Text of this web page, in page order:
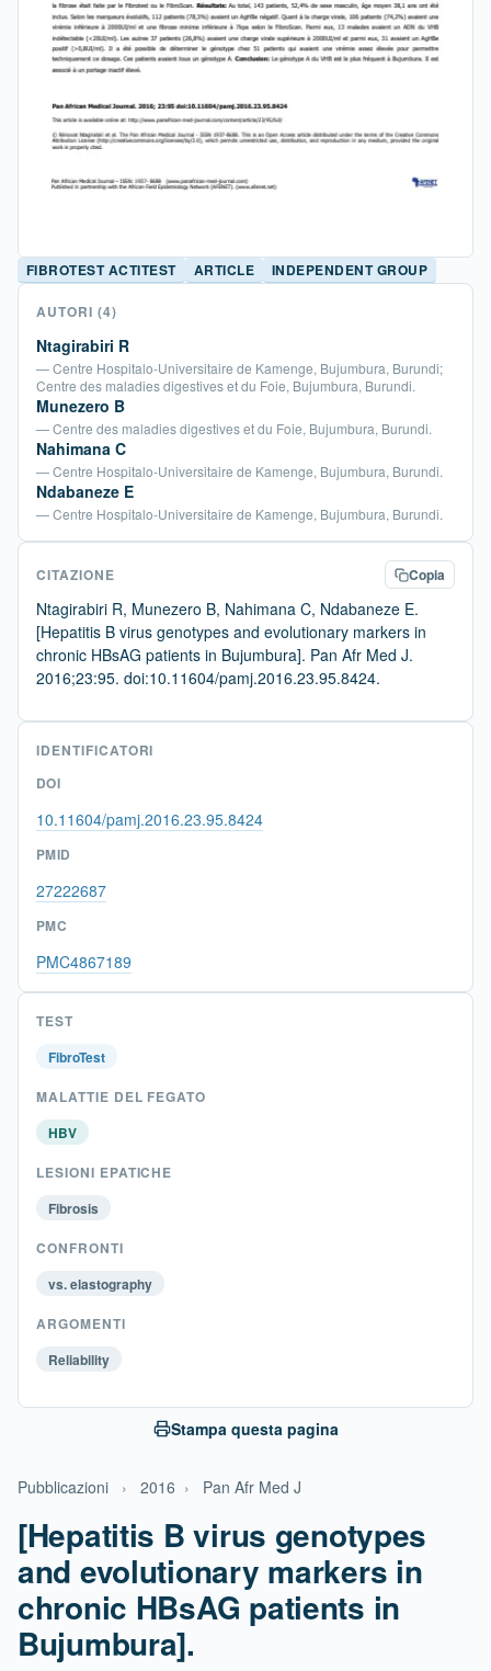
Pubblicazioni › 2016 › Pan Afr Med J
[Hepatitis B virus genotypes
and evolutionary markers in
chronic HBsAG patients in
Bujumbura].
FIBROTEST ACTITEST ARTICLE INDEPENDENT GROUP
AUTORI (4)
Ntagirabiri R
— Centre Hospitalo-Universitaire de Kamenge, Bujumbura, Burundi;
Centre des maladies digestives et du Foie, Bujumbura, Burundi.
Munezero B
— Centre des maladies digestives et du Foie, Bujumbura, Burundi.
Nahimana C
— Centre Hospitalo-Universitaire de Kamenge, Bujumbura, Burundi.
Ndabaneze E
— Centre Hospitalo-Universitaire de Kamenge, Bujumbura, Burundi.
CITAZIONE Copia
Ntagirabiri R, Munezero B, Nahimana C, Ndabaneze E.
[Hepatitis B virus genotypes and evolutionary markers in
chronic HBsAG patients in Bujumbura]. Pan Afr Med J.
2016;23:95. doi:10.11604/pamj.2016.23.95.8424.
IDENTIFICATORI
DOI
10.11604/pamj.2016.23.95.8424
PMID
27222687
PMC
PMC4867189
TEST
FibroTest
MALATTIE DEL FEGATO
HBV
LESIONI EPATICHE
Fibrosis
CONFRONTI
vs. elastography
ARGOMENTI
Reliability
Stampa questa pagina